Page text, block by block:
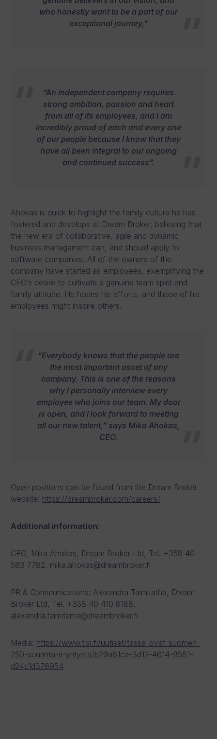
who honestly want to be a part of our
exceptional journey,”
“An independent company requires
strong ambition, passion and heart
from all of its employees, and I am
incredibly proud of each and every one
of our people because I know that they
have all been integral to our ongoing
and continued success”.
Ahokas is quick to highlight the family culture he has
fostered and develops at Dream Broker, believing that
the new era of collaborative, agile and dynamic
business management can, and should apply to
software companies. All of the owners of the
company have started as employees, exemplifying the
CEO’s desire to cultivate a genuine team spirit and
family attitude. He hopes his efforts, and those of his
employees might inspire others.
“Everybody knows that the people are
the most important asset of any
company. This is one of the reasons
why I personally interview every
employee who joins our team. My door
is open, and I look forward to meeting
all our new talent,” says Mika Ahokas,
CEO.
Open positions can be found from the Dream Broker
website: https://dreambroker.com/careers/
Additional information:
CEO, Mika Ahokas, Dream Broker Ltd, Tel. +358 40
583 7782, mika.ahokas@dreambroker.fi
PR & Communications: Alexandra Taimitarha, Dream
Broker Ltd, Tel. +358 40 410 8188,
alexandra.taimitarha@dreambroker.fi
Media: https://www.tivi.fi/uutiset/tassa-ovat-suomen-
250-suurinta-it-yritysta/b29a81ca-3d12-4614-9581-
d24c1d376954